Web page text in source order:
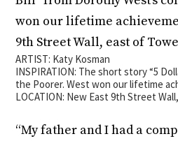
ARTIST: Katy Kosman
INSPIRATION: The short story “5
the Poorer. West won our lifetime
LOCATION: New East 9th Street
“My father and I had a